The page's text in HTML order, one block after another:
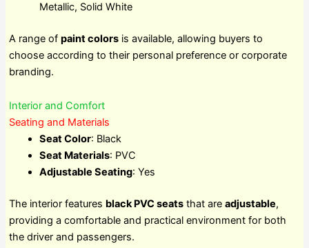
Metallic, Solid White
A range of paint colorsis available, allowing buyers to
choose according to their personal preference or corporate
branding.
Interior and Comfort
Seating and Materials
Seat Color: Black
Seat Materials: PVC
Adjustable Seating: Yes
The interior features black PVC seatsthat are adjustable,
providing a comfortable and practical environment for both
the driver and passengers.